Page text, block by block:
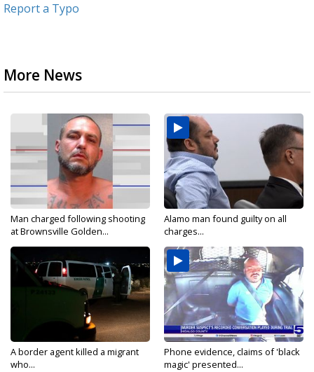
Report a Typo
More News
Man charged following shooting
at Brownsville Golden...
Alamo man found guilty on all
charges...
A border agent killed a migrant
who...
Phone evidence, claims of 'black
magic' presented...